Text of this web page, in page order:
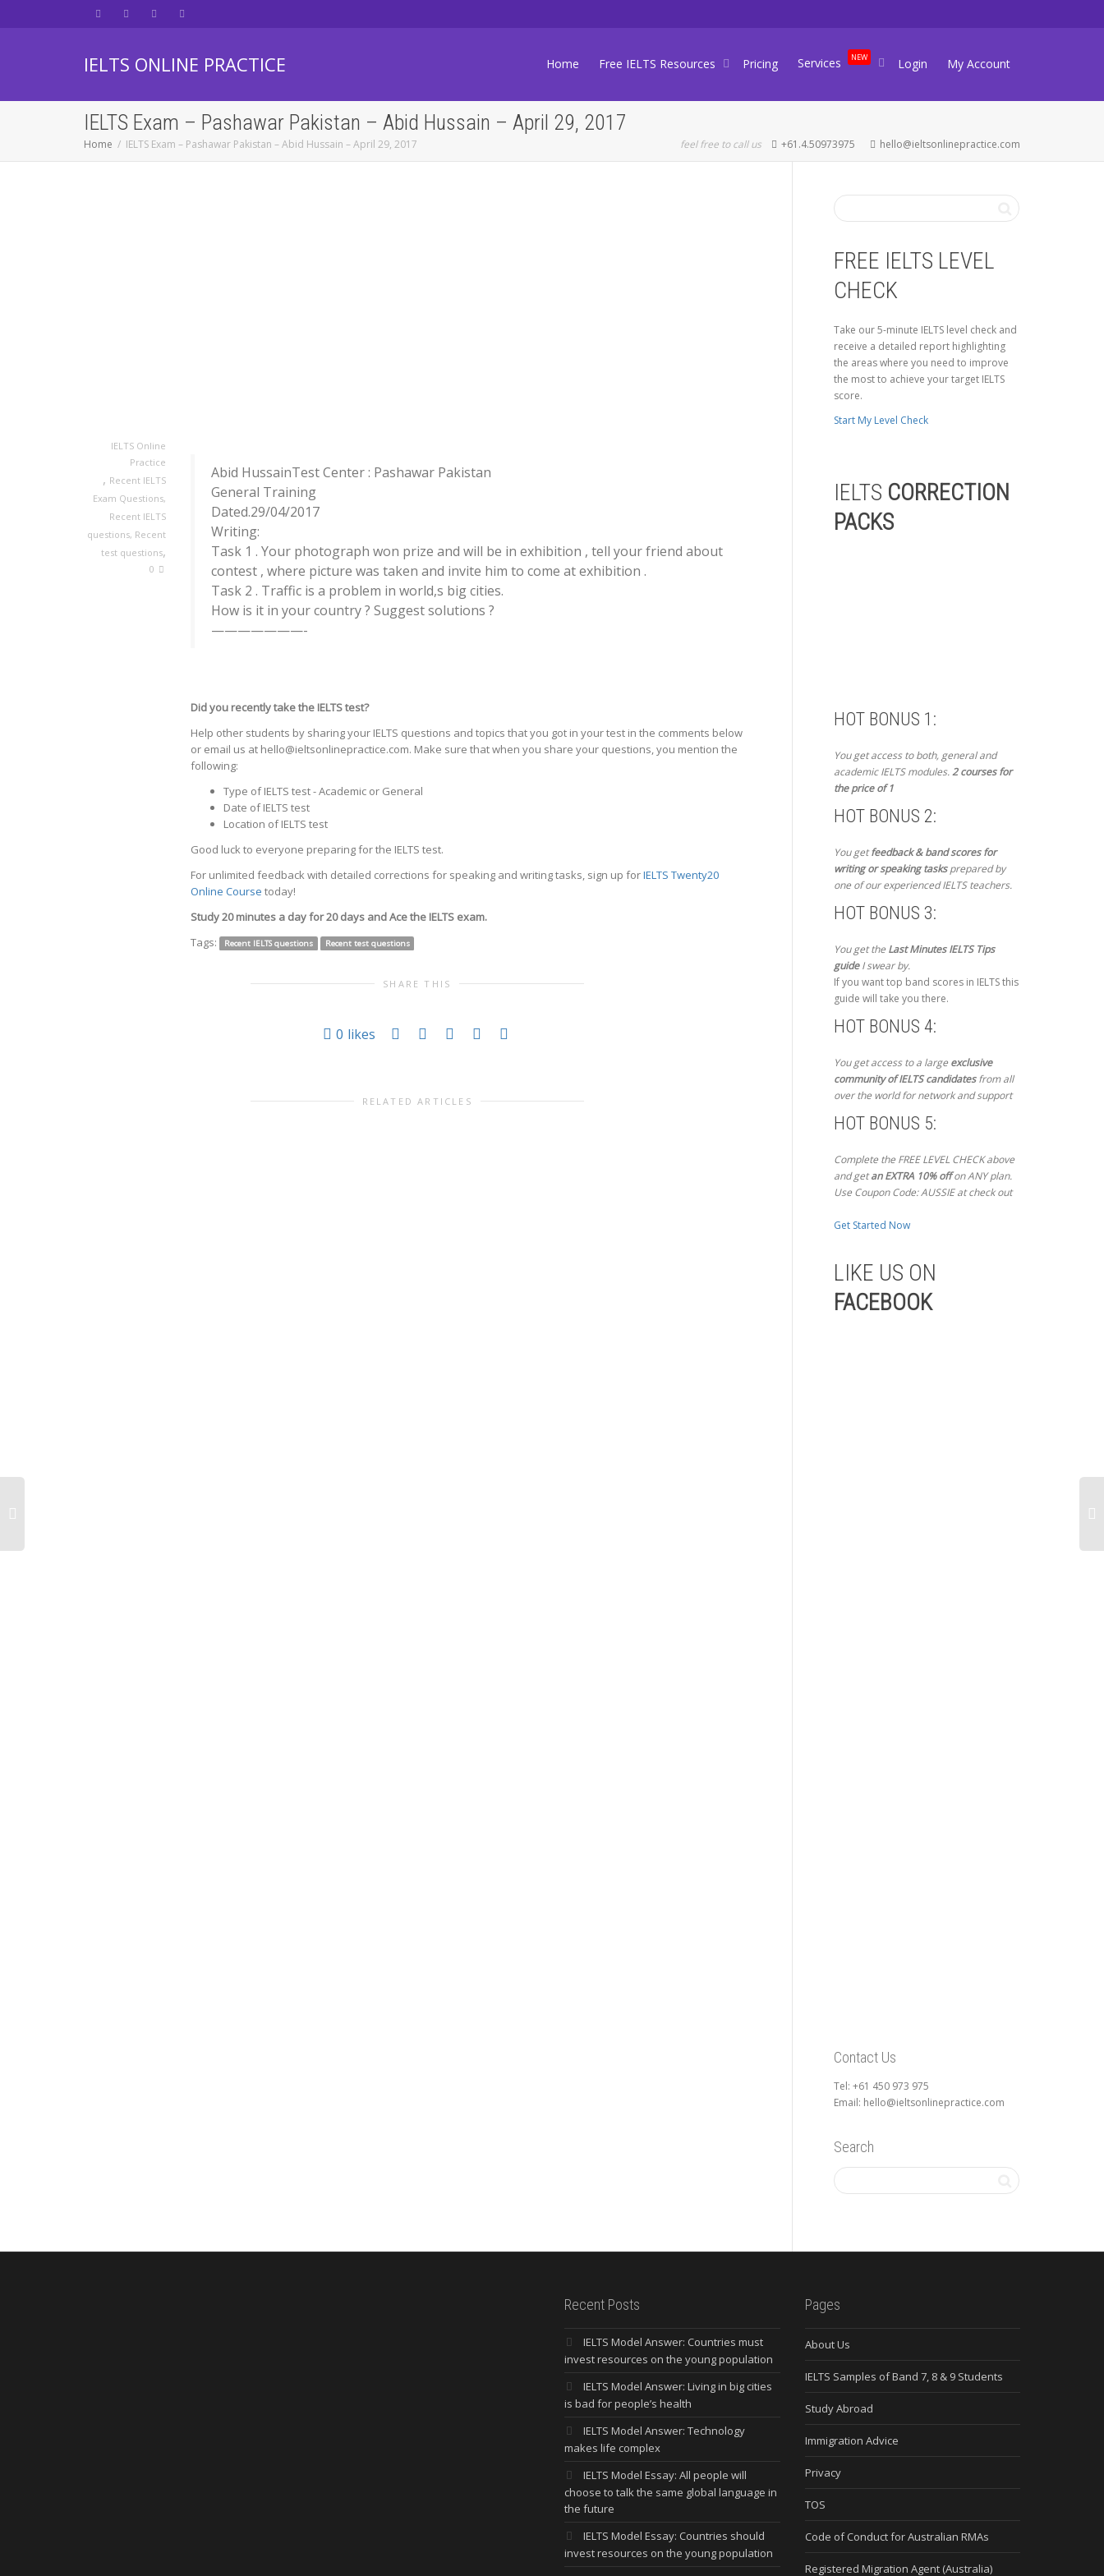
IELTS ONLINE PRACTICE Home Free IELTS Resources Pricing Services NEW Login My Account
IELTS Exam – Pashawar Pakistan – Abid Hussain – April 29, 2017
Home IELTS Exam – Pashawar Pakistan – Abid Hussain – April 29, 2017 feel free to call us +61.4.50973975 hello@ieltsonlinepractice.com
IELTS Online
Practice
, Recent IELTS
Exam Questions,
Recent IELTS
questions, Recent
test questions,
0
Abid HussainTest Center : Pashawar Pakistan
General Training
Dated.29/04/2017
Writing:
Task 1 . Your photograph won prize and will be in exhibition , tell your friend about
contest , where picture was taken and invite him to come at exhibition .
Task 2 . Traffic is a problem in world,s big cities.
How is it in your country ? Suggest solutions ?
———————-
Did you recently take the IELTS test?
Help other students by sharing your IELTS questions and topics that you got in your test in the comments below
or email us at hello@ieltsonlinepractice.com. Make sure that when you share your questions, you mention the
following:
Type of IELTS test - Academic or General
Date of IELTS test
Location of IELTS test
Good luck to everyone preparing for the IELTS test.
For unlimited feedback with detailed corrections for speaking and writing tasks, sign up forIELTS Twenty20
Online Course today!
Study 20 minutes a day for 20 days and Ace the IELTS exam.
Tags:
Recent IELTS questions Recent test questions
SHARE THIS
0 likes
RELATED ARTICLES
FREE IELTS LEVEL
CHECK
Take our 5-minute IELTS level check and
receive a detailed report highlighting
the areas where you need to improve
the most to achieve your target IELTS
score.
Start My Level Check
IELTS CORRECTION
PACKS
HOT BONUS 1:
You get access to both, general and
academic IELTS modules.2 courses for
the price of 1
HOT BONUS 2:
You getfeedback & band scores for
writing or speaking tasksprepared by
one of our experienced IELTS teachers.
HOT BONUS 3:
You get theLast Minutes IELTS Tips
guideI swear by.
If you want top band scores in IELTS this
guide will take you there.
HOT BONUS 4:
You get access to a largeexclusive
community of IELTS candidatesfrom all
over the world for network and support
HOT BONUS 5:
Complete the FREE LEVEL CHECK above
and getan EXTRA 10% offon ANY plan.
Use Coupon Code: AUSSIE at check out
Get Started Now
LIKE US ON
FACEBOOK
Contact Us
Tel: +61 450 973 975
Email: hello@ieltsonlinepractice.com
Search
Recent Posts
IELTS Model Answer: Countries must
invest resources on the young population
IELTS Model Answer: Living in big cities
is bad for people’s health
IELTS Model Answer: Technology
makes life complex
IELTS Model Essay: All people will
choose to talk the same global language in
the future
IELTS Model Essay: Countries should
invest resources on the young population
Pages
About Us
IELTS Samples of Band 7, 8 & 9 Students
Study Abroad
Immigration Advice
Privacy
TOS
Code of Conduct for Australian RMAs
Registered Migration Agent (Australia)